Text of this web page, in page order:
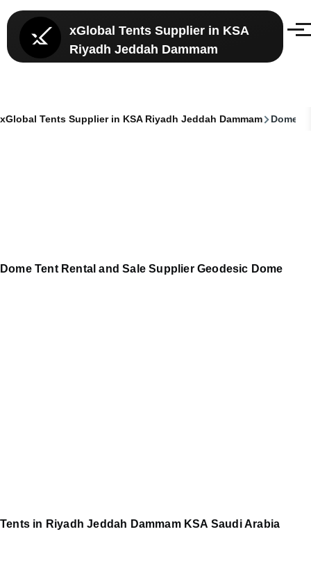
Skip to main content
xGlobal Tents Supplier in KSA
Riyadh Jeddah Dammam
Menu
xGlobal Tents Supplier in KSA Riyadh Jeddah Dammam Dome
Dome Tent Rental and Sale Supplier Geodesic Dome
Tents in Riyadh Jeddah Dammam KSA Saudi Arabia